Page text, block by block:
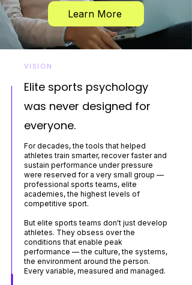
Learn More
VISION
Elite sports psychology
was never designed for
everyone.
For decades, the tools that helped
athletes train smarter, recover faster and
sustain performance under pressure
were reserved for a very small group —
professional sports teams, elite
academies, the highest levels of
competitive sport.
But elite sports teams don't just develop
athletes. They obsess over the
conditions that enable peak
performance — the culture, the systems,
the environment around the person.
Every variable, measured and managed.